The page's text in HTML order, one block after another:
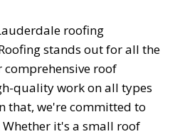
roofing
stands out for all the
comprehensive roof
quality work on all types
that, we're committed to
it's a small roof